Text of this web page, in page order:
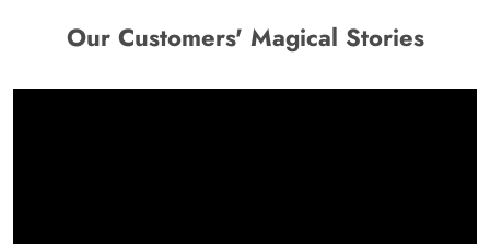
Our Customers' Magical Stories